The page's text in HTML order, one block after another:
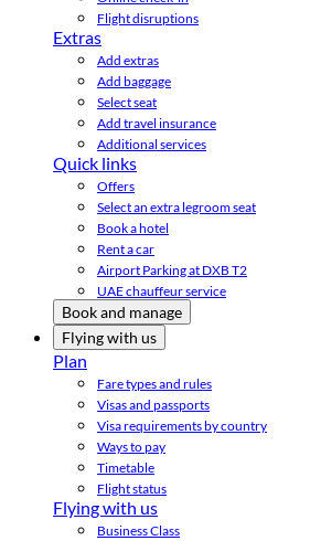
Flight disruptions
Extras
Add extras
Add baggage
Select seat
Add travel insurance
Additional services
Quick links
Offers
Select an extra legroom seat
Book a hotel
Rent a car
Airport Parking at DXB T2
UAE chauffeur service
Book and manage
Flying with us
Plan
Fare types and rules
Visas and passports
Visa requirements by country
Ways to pay
Timetable
Flight status
Flying with us
Business Class